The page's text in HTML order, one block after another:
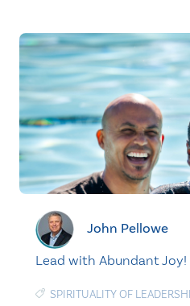
John Pellowe
Lead with Abundant Joy!
SPIRITUALITY OF